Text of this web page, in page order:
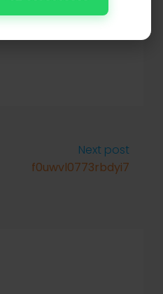
Next post
f0uwvl0773rbdyi7